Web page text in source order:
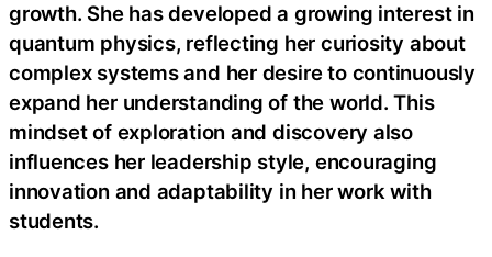
growth. She has developed a growing interest in
quantum physics, reflecting her curiosity about
complex systems and her desire to continuously
expand her understanding of the world. This
mindset of exploration and discovery also
influences her leadership style, encouraging
innovation and adaptability in her work with
students.